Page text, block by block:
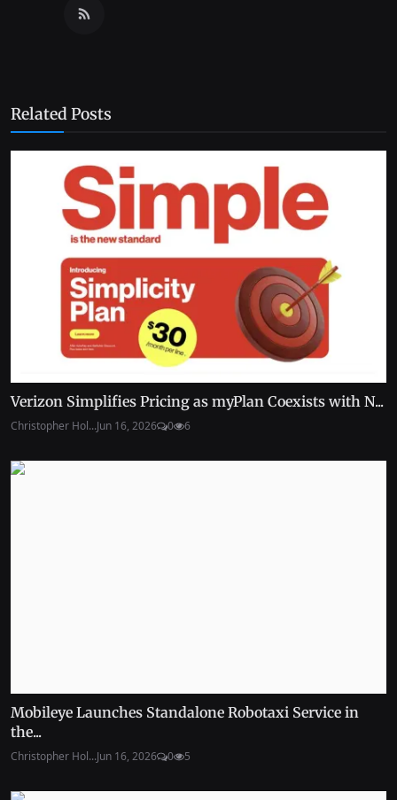
Related Posts
Verizon Simplifies Pricing as myPlan Coexists with N...
Christopher Hol...Jun 16, 2026 0 6
Mobileye Launches Standalone Robotaxi Service in
the...
Christopher Hol...Jun 16, 2026 0 5